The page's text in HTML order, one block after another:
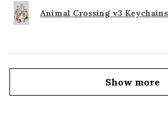
Animal Crossing v3 Keychains
Show more